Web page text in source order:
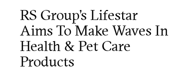
RS Group’s Lifestar
Aims To Make Waves In
Health & Pet Care
Products